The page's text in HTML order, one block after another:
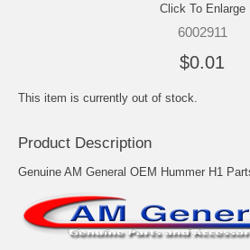
Click To Enlarge
6002911
$0.01
This item is currently out of stock.
Product Description
Genuine AM General OEM Hummer H1